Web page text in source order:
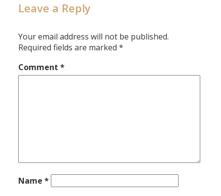
Leave a Reply
Your email address will not be published.
Required fields are marked*
Comment*
Name*